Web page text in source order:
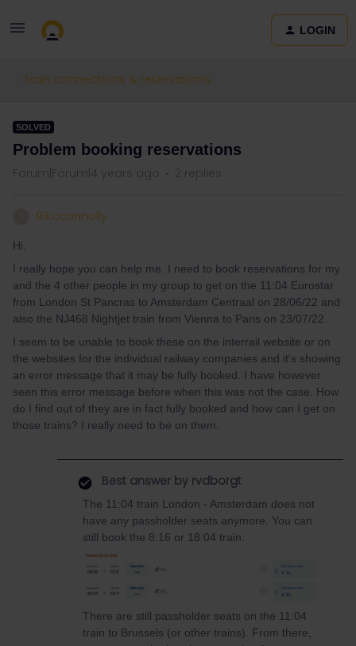
LOGIN
Train connections & reservations
SOLVED
Problem booking reservations
Forum|Forum|4 years ago 2 replies
93.cconnolly
Hi,
I really hope you can help me. I need to book reservations for my
and the 4 other people in my group to get on the 11:04 Eurostar
from London St Pancras to Amsterdam Centraal on 28/06/22 and
also the NJ468 Nightjet train from Vienna to Paris on 23/07/22.
I seem to be unable to book these on the interrail website or on
the websites for the individual railway companies and it's showing
an error message that it may be fully booked. I have however
seen this error message before when this was not the case. How
do I find out of they are in fact fully booked and how can I get on
those trains? I really need to be on them.
Best answer by rvdborgt
The 11:04 train London - Amsterdam does not
have any passholder seats anymore. You can
still book the 8:16 or 18:04 train:
There are still passholder seats on the 11:04
train to Brussels (or other trains). From there,